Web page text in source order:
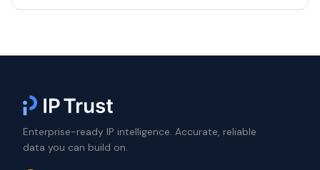
Enterprise-ready IP intelligence. Accurate, reliable
data you can build on.